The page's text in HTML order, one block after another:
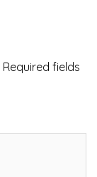
Required fields